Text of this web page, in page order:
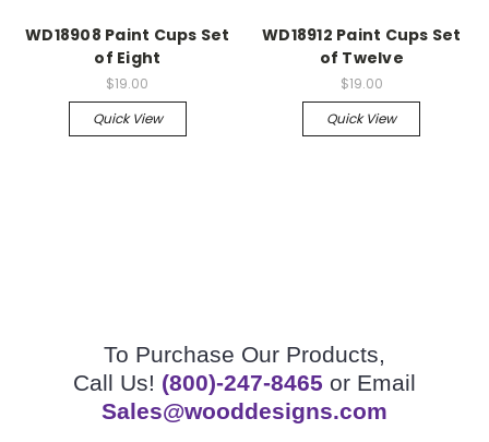
WD18908 Paint Cups Set
of Eight
$19.00
Quick View
WD18912 Paint Cups Set
of Twelve
$19.00
Quick View
To Purchase Our Products,
Call Us! (800)-247-8465 or Email
Sales@wooddesigns.com